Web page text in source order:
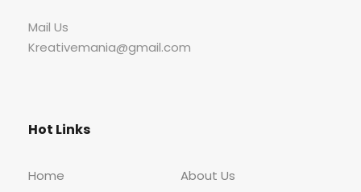
Mail Us
Kreativemania@gmail.com
Hot Links
Home
About Us